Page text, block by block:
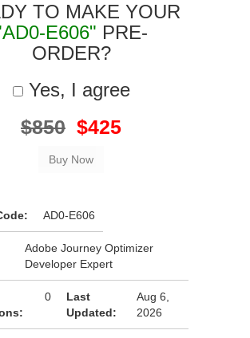
TO MAKE YOUR
E606" PRE-
ORDER?
Yes, I agree
$850 $425
AD0-E606
Adobe Journey Optimizer
Developer Expert
0
Last
Updated:
Aug 6,
2026